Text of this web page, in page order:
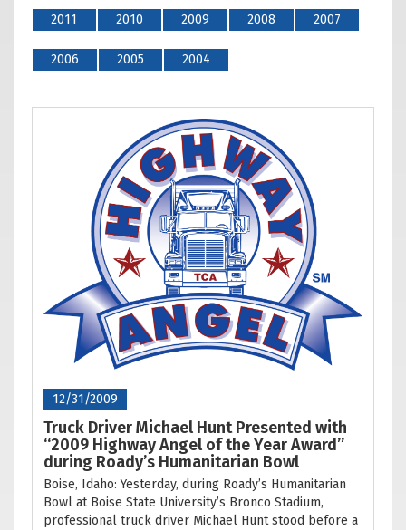
2011 2010 2009 2008 2007
2006 2005 2004
12/31/2009
Truck Driver Michael Hunt Presented with
“2009 Highway Angel of the Year Award”
during Roady’s Humanitarian Bowl
Boise, Idaho: Yesterday, during Roady’s Humanitarian
Bowl at Boise State University’s Bronco Stadium,
professional truck driver Michael Hunt stood before a